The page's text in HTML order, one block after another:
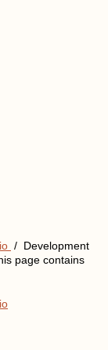
/ Development
page contains